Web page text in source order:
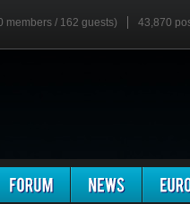
members / 162 guests) 43,870